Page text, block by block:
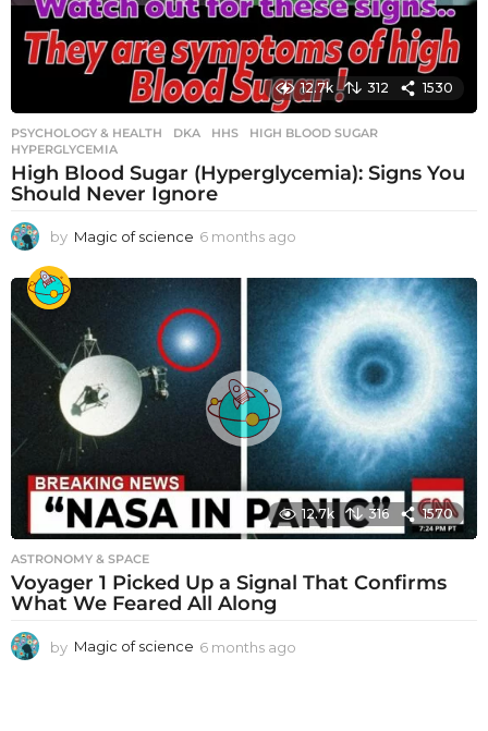
12.7k 312 1530
PSYCHOLOGY & HEALTH DKA ,HHS ,HIGH BLOOD SUGAR
HYPERGLYCEMIA
High Blood Sugar (Hyperglycemia): Signs You
Should Never Ignore
by Magic of science 6 months ago
o
n
t
h
s
a
g
o
12.7k 316 1570
ASTRONOMY & SPACE
Voyager 1 Picked Up a Signal That Confirms
What We Feared All Along
by Magic of science 6 months ago